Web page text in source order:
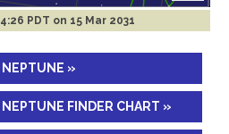
PDT on 15 Mar 2031
NEPTUNE »
NEPTUNE FINDER CHART »